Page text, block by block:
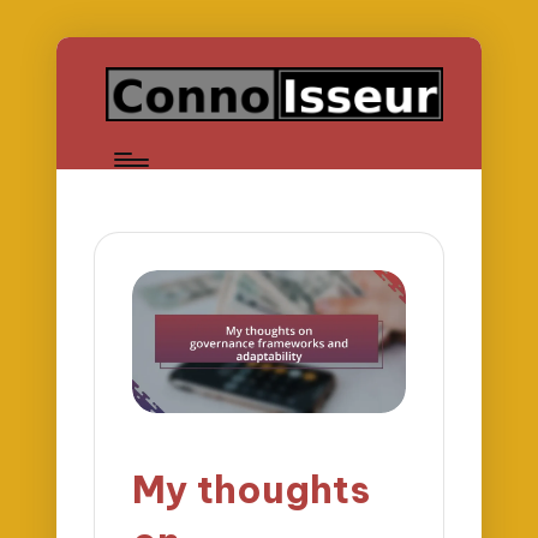
My thoughts